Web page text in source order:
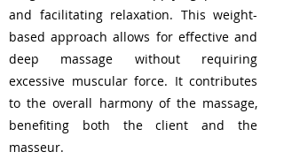
and facilitating relaxation. This weight-
based approach allows for effective and
deep massage without requiring
excessive muscular force. It contributes
to the overall harmony of the massage,
benefiting both the client and the
masseur.